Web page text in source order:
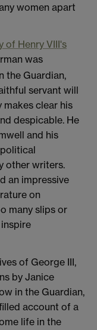
women apart
of Henry VIII's
was
the Guardian,
servant will
makes clear his
despicable. He
and his
other writers.
an impressive
on
many slips or
of George III,
by Janice
in the Guardian,
account of a
life in the